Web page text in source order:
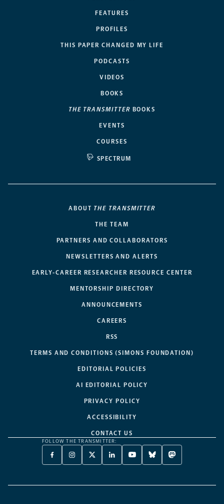
FEATURES
PROFILES
THIS PAPER CHANGED MY LIFE
PODCASTS
VIDEOS
BOOKS
THE TRANSMITTER BOOKS
EVENTS
COURSES
SPECTRUM
ABOUT THE TRANSMITTER
THE TEAM
PARTNERS AND COLLABORATORS
NEWSLETTERS AND ALERTS
EARLY-CAREER RESEARCHER RESOURCE CENTER
MENTORSHIP DIRECTORY
ANNOUNCEMENTS
CAREERS
RSS
TERMS AND CONDITIONS (SIMONS FOUNDATION)
EDITORIAL POLICIES
AI EDITORIAL POLICY
PRIVACY POLICY
ACCESSIBILITY
CONTACT US
FOLLOW THE TRANSMITTER:
FACEBOOK
-
NEW
INSTAGRAM
-
NEW
X
TWITTER
A
LINKEDIN
-
NEW
YOUTUBE
-
NEW
BLUESKY
-
NEW
MASTODON
-
NEW